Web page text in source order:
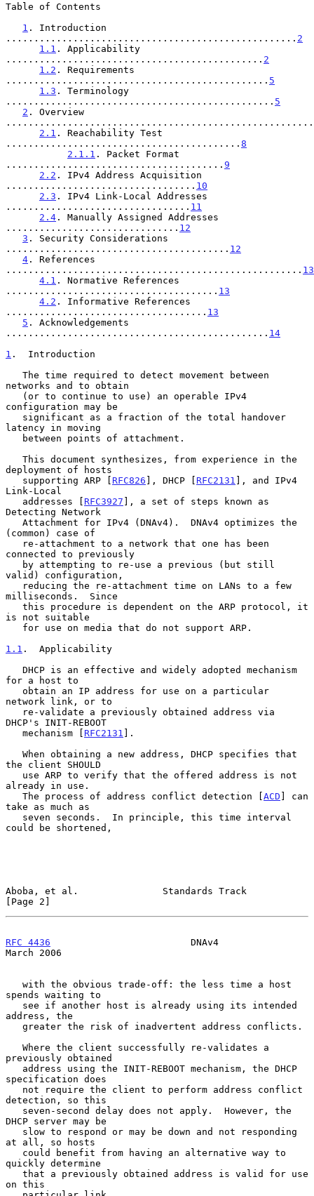
Table of Contents
1 . Introduction
.................................................... 2
1.1 . Applicability
.............................................. 2
1.2 . Requirements
............................................... 5
1.3 . Terminology
................................................ 5
2 . Overview
2.1 . Reachability Test
.......................................... 8
2.1.1 . Packet Format
....................................... 9
2.2 . IPv4 Address Acquisition
.................................. 10
2.3 . IPv4 Link-Local Addresses
................................. 11
2.4 . Manually Assigned Addresses
............................... 12
3 . Security Considerations
........................................ 12
4 . References
..................................................... 13
4.1 . Normative References
...................................... 13
4.2 . Informative References
.................................... 13
5 . Acknowledgements
............................................... 14
1 .  Introduction
networks and to obtain
configuration may be
latency in moving
deployment of hosts
   supporting ARP [
RFC826 ], DHCP [ RFC2131 ], and IPv4
Link-Local
   addresses [
RFC3927 ], a set of steps known as
Detecting Network
(common) case of
connected to previously
valid) configuration,
milliseconds.  Since
is not suitable
1.1 .  Applicability
for a host to
network link, or to
DHCP's INIT-REBOOT
   mechanism [
RFC2131 ].
the client SHOULD
already in use.
   The process of address conflict detection [
ACD ] can
take as much as
could be shortened,
Aboba, et al.               Standards Track
[Page 2]
RFC 4436
                         DNAv4
March 2006
spends waiting to
address, the
previously obtained
specification does
detection, so this
DHCP server may be
at all, so hosts
quickly determine
on this